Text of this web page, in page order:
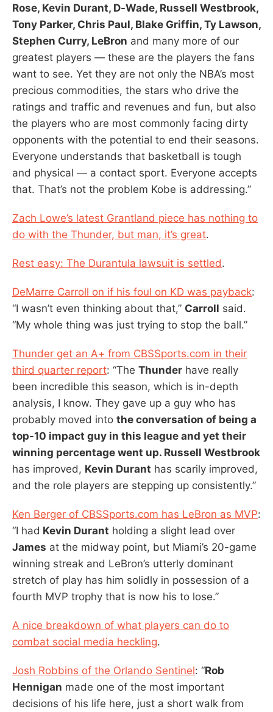
Rose, Kevin Durant, D-Wade, Russell Westbrook,
Tony Parker, Chris Paul, Blake Griffin, Ty Lawson,
Stephen Curry, LeBron and many more of our
greatest players — these are the players the fans
want to see. Yet they are not only the NBA’s most
precious commodities, the stars who drive the
ratings and traffic and revenues and fun, but also
the players who are most commonly facing dirty
opponents with the potential to end their seasons.
Everyone understands that basketball is tough
and physical — a contact sport. Everyone accepts
that. That’s not the problem Kobe is addressing.”
Zach Lowe’s latest Grantland piece has nothing to
do with the Thunder, but man, it’s great.
Rest easy: The Durantula lawsuit is settled.
DeMarre Carroll on if his foul on KD was payback:
“I wasn’t even thinking about that,” Carroll said.
“My whole thing was just trying to stop the ball.”
Thunder get an A+ from CBSSports.com in their
third quarter report: “The Thunder have really
been incredible this season, which is in-depth
analysis, I know. They gave up a guy who has
probably moved into the conversation of being a
top-10 impact guy in this league and yet their
winning percentage went up. Russell Westbrook
has improved, Kevin Durant has scarily improved,
and the role players are stepping up consistently.”
Ken Berger of CBSSports.com has LeBron as MVP:
“I had Kevin Durant holding a slight lead over
James at the midway point, but Miami’s 20-game
winning streak and LeBron’s utterly dominant
stretch of play has him solidly in possession of a
fourth MVP trophy that is now his to lose.”
A nice breakdown of what players can do to
combat social media heckling.
Josh Robbins of the Orlando Sentinel: “Rob
Hennigan made one of the most important
decisions of his life here, just a short walk from